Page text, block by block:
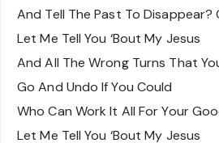
And Tell The Past To Disappear?
Let Me Tell You ‘Bout My Jesus
And All The Wrong Turns That
Go And Undo If You Could
Who Can Work It All For Your
Let Me Tell You ‘Bout My Jesus